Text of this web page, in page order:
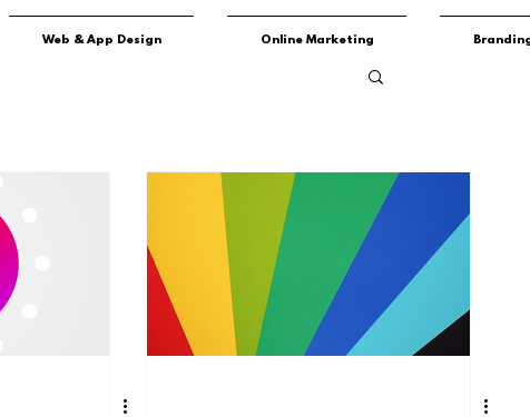
Web & App Design Online Marketing